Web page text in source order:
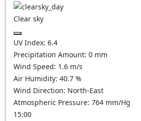
Clear sky
UV Index: 6.4
Precipitation Amount: 0 mm
Wind Speed: 1.6 m/s
Air Humidity: 40.7 %
Wind Direction: North-East
Atmospheric Pressure: 764 mm/Hg
15:00